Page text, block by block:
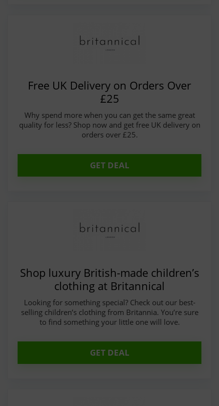
Free UK Delivery on Orders Over
£25
Why spend more when you can get the same great
quality for less? Shop now and get free UK delivery on
orders over £25.
GET DEAL
Shop luxury British-made children’s
clothing at Britannical
Looking for something special? Check out our best-
selling children’s clothing from Britannia. You’re sure
to find something your little one will love.
GET DEAL